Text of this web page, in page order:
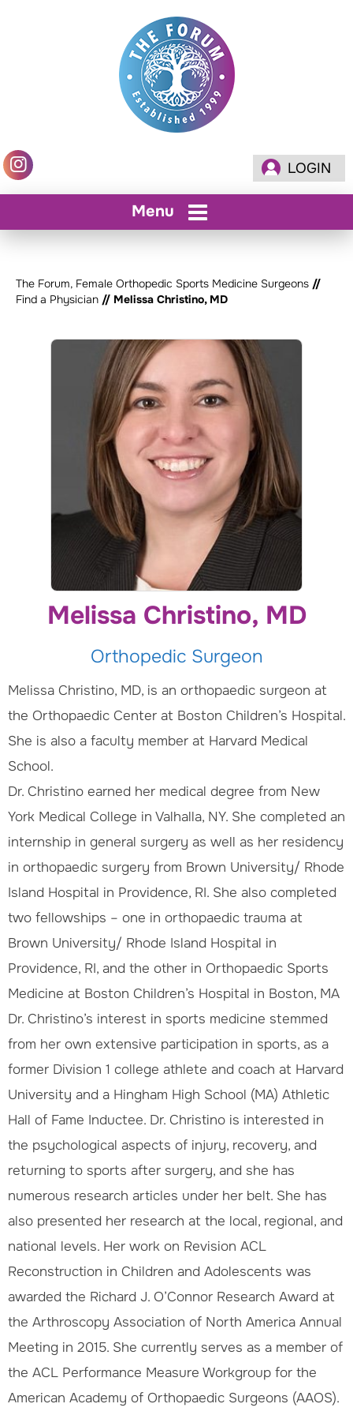
LOGIN
Menu
The Forum, Female Orthopedic Sports Medicine Surgeons //
Find a Physician // Melissa Christino, MD
Melissa Christino, MD
Orthopedic Surgeon
Melissa Christino, MD, is an orthopaedic surgeon at
the Orthopaedic Center at Boston Children’s Hospital.
She is also a faculty member at Harvard Medical
School.
Dr. Christino earned her medical degree from New
York Medical College in Valhalla, NY. She completed an
internship in general surgery as well as her residency
in orthopaedic surgery from Brown University/ Rhode
Island Hospital in Providence, RI. She also completed
two fellowships – one in orthopaedic trauma at
Brown University/ Rhode Island Hospital in
Providence, RI, and the other in Orthopaedic Sports
Medicine at Boston Children’s Hospital in Boston, MA
Dr. Christino’s interest in sports medicine stemmed
from her own extensive participation in sports, as a
former Division 1 college athlete and coach at Harvard
University and a Hingham High School (MA) Athletic
Hall of Fame Inductee. Dr. Christino is interested in
the psychological aspects of injury, recovery, and
returning to sports after surgery, and she has
numerous research articles under her belt. She has
also presented her research at the local, regional, and
national levels. Her work on Revision ACL
Reconstruction in Children and Adolescents was
awarded the Richard J. O’Connor Research Award at
the Arthroscopy Association of North America Annual
Meeting in 2015. She currently serves as a member of
the ACL Performance Measure Workgroup for the
American Academy of Orthopaedic Surgeons (AAOS).